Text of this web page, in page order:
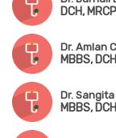
DCH,
Dr. Amlan
MBBS,
Dr.
MBBS,